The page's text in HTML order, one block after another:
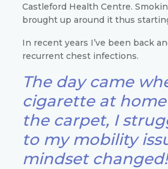
Castleford Health Centre.
brought up around it thus
In recent years I’ve been back
recurrent chest infections.
The day came
cigarette at
the carpet, I
to my mobility
mindset changed!